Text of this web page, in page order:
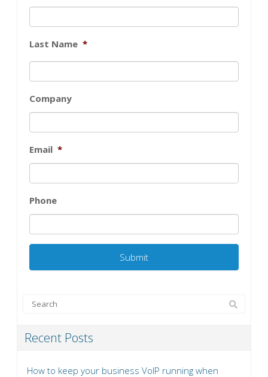
Last Name *
Company
Email *
Phone
Recent Posts
How to keep your business VoIP running when